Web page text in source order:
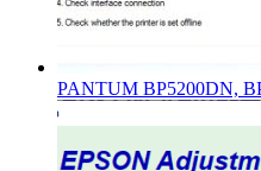
PANTUM BP5200DN,